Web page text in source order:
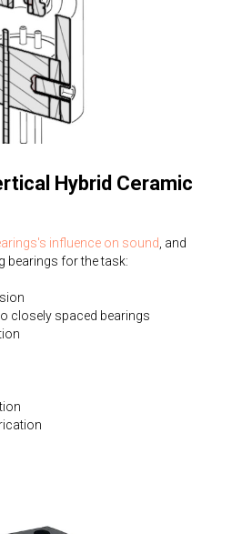
Hybrid Ceramic
influence on sound , and
bearings for the task:
closely spaced bearings